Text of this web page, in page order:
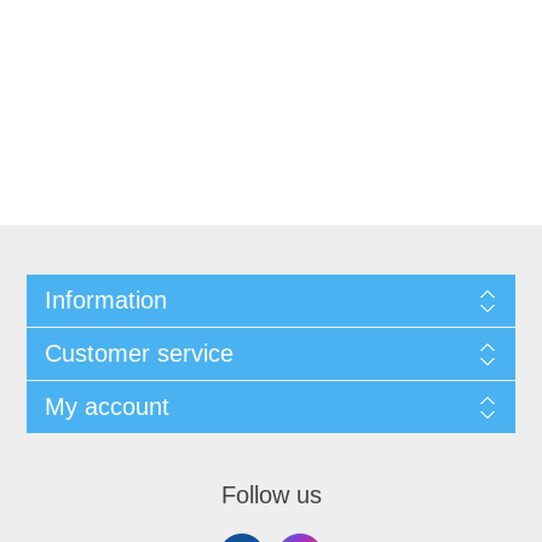
Information
Customer service
My account
Follow us